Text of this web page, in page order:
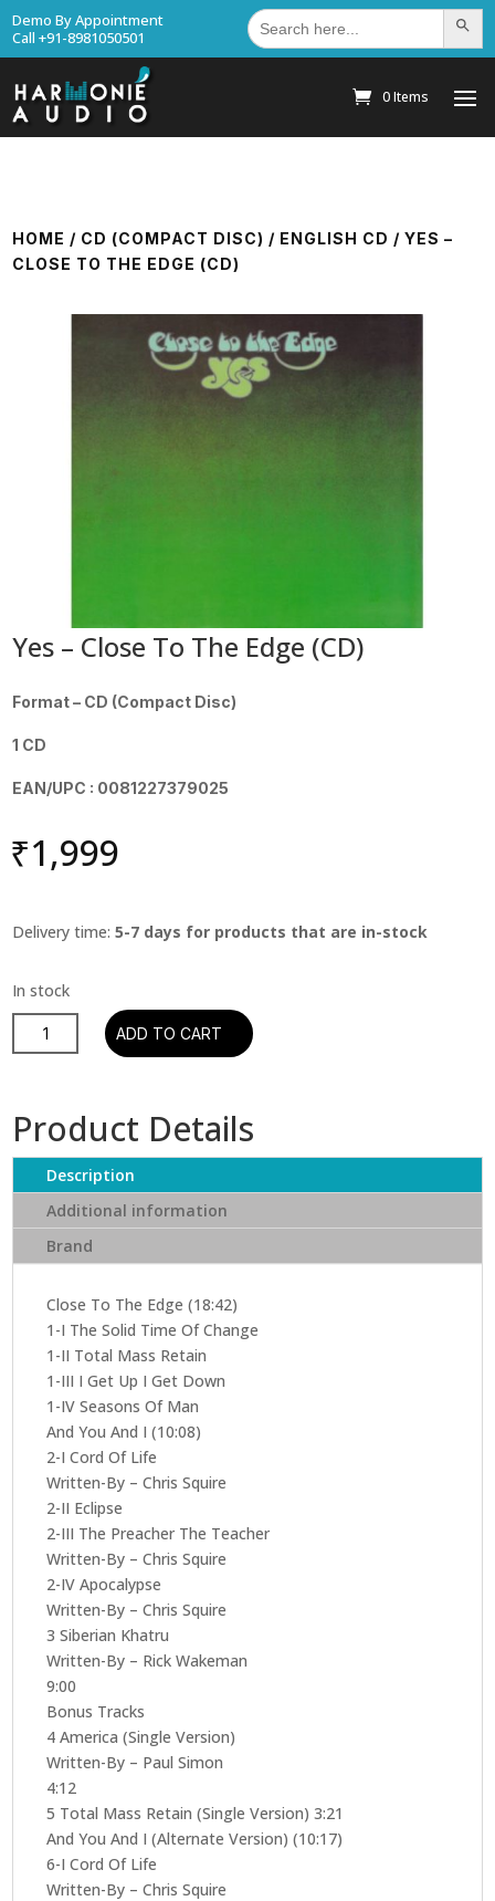
Demo By Appointment
Call +91-8981050501
Search
for: Search
0 Items
HOME / CD (COMPACT DISC) / ENGLISH CD / YES –
CLOSE TO THE EDGE (CD)
Yes – Close To The Edge (CD)
Format – CD (Compact Disc)
1 CD
EAN/UPC : 0081227379025
₹1,999
Delivery time:5-7 days for products that are in-stock
–
The
quantity
ADD TO CART
Product Details
Description
Additional information
Brand
Close To The Edge (18:42)
1-I The Solid Time Of Change
1-II Total Mass Retain
1-III I Get Up I Get Down
1-IV Seasons Of Man
And You And I (10:08)
2-I Cord Of Life
Written-By – Chris Squire
2-II Eclipse
2-III The Preacher The Teacher
Written-By – Chris Squire
2-IV Apocalypse
Written-By – Chris Squire
3 Siberian Khatru
Written-By – Rick Wakeman
9:00
Bonus Tracks
4 America (Single Version)
Written-By – Paul Simon
4:12
5 Total Mass Retain (Single Version) 3:21
And You And I (Alternate Version) (10:17)
6-I Cord Of Life
Written-By – Chris Squire